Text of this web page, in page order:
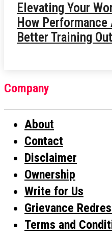
Elevating Your
How Performance
Better Training
Company
About
Contact
Disclaimer
Ownership
Write for Us
Grievance
Terms and